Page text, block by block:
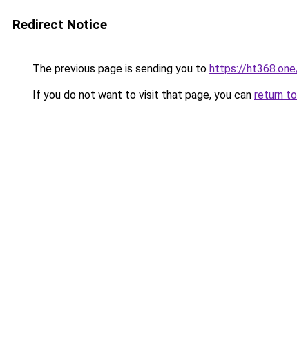
Redirect Notice
The previous page is sending you to https://
If you do not want to visit that page, you can return